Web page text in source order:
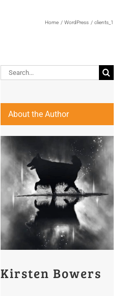
Home WordPress clients_1
Search
for:
About the Author
Kirsten Bowers